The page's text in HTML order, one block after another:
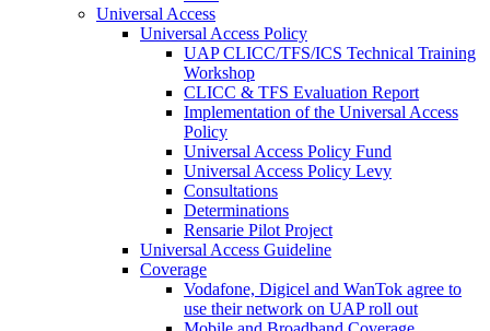
Universal Access
Universal Access Policy
UAP CLICC/TFS/ICS Technical Training
Workshop
CLICC & TFS Evaluation Report
Implementation of the Universal Access
Policy
Universal Access Policy Fund
Universal Access Policy Levy
Consultations
Determinations
Rensarie Pilot Project
Universal Access Guideline
Coverage
Vodafone, Digicel and WanTok agree to
use their network on UAP roll out